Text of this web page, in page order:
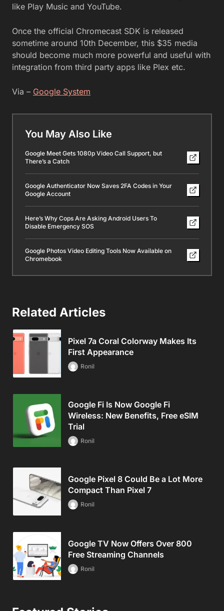
like Play Music and YouTube.
Once the official Chromecast SDK is released
sometime around 10th December, this $35 media
should become much more powerful and useful with
integration from third party apps like Plex etc.
Via – Google System
You May Also Like
Google Meet Gets 1080p Video Call Support, but
There’s a Catch
Google Authenticator Now Saves 2FA Codes in Your
Google Account
Here’s Why Cops Are Asking Android Users To
Disable Emergency SOS
Google Photos Video Editing Tools Now Available on
Chromebook
Related Articles
Pixel 7a Coral Colorway Makes Its
First Appearance
Ronil
Google Fi Is Now Google Fi
Wireless: New Benefits, Free eSIM
Trial
Ronil
Google Pixel 8 Could Be a Lot More
Compact Than Pixel 7
Ronil
Google TV Now Offers Over 800
Free Streaming Channels
Ronil